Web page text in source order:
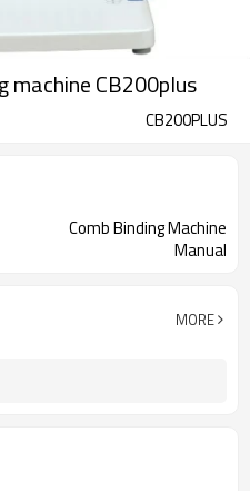
machine CB200plus
CB200PLUS
Comb Binding Machine
Manual
MORE